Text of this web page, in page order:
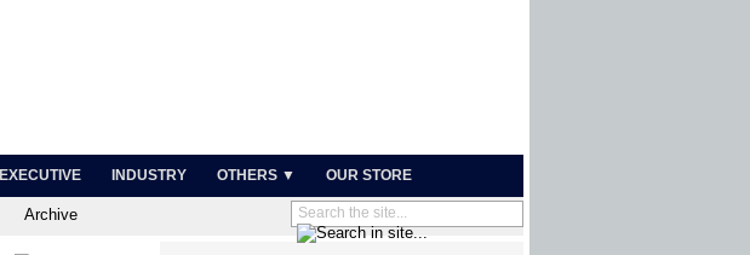
EXECUTIVE INDUSTRY OTHERS ▼ OUR STORE
Archive